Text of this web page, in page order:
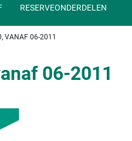
RESERVEONDERDELEN
VANAF 06-2011
06-2011